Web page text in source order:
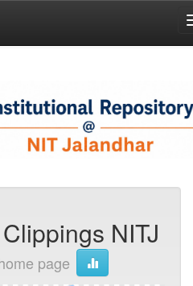
NITJ
page